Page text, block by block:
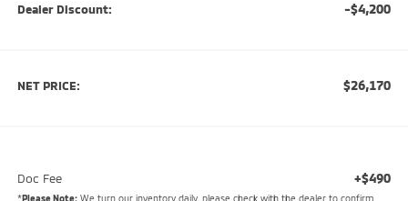
Dealer Discount: -$4,200
NET PRICE: $26,170
Doc Fee +$490
*Please Note:We turn our inventory daily, please check with the dealer to confirm